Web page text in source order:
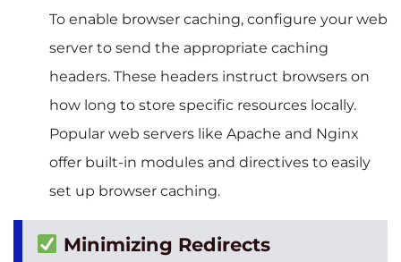
To enable browser caching, configure your web
server to send the appropriate caching
headers. These headers instruct browsers on
how long to store specific resources locally.
Popular web servers like Apache and Nginx
offer built-in modules and directives to easily
set up browser caching.
Minimizing Redirects